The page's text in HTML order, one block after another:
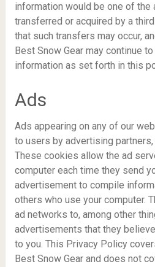
information would be one of the
transferred or acquired by a
that such transfers may occur,
Best Snow Gear may continue
information as set forth in this
Ads
Ads appearing on any of our
to users by advertising
These cookies allow the ad
computer each time they send
advertisement to compile
others who use your computer.
ad networks to, among other
advertisements that they
to you. This Privacy Policy
Best Snow Gear and does not